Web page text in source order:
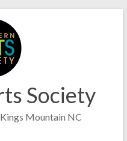
Society
Mountain NC